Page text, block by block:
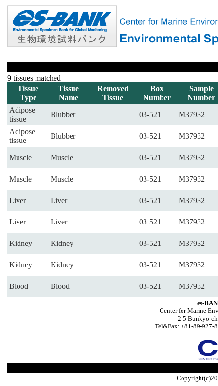
9 tissues matched
Tissue
Type
Tissue
Name
Removed
Tissue
Box
Number
Sample
Number
Adipose
tissue
Blubber 03-521 M37932
Adipose
tissue
Blubber 03-521 M37932
Muscle Muscle 03-521 M37932
Muscle Muscle 03-521 M37932
Liver Liver 03-521 M37932
Liver Liver 03-521 M37932
Kidney Kidney 03-521 M37932
Kidney Kidney 03-521 M37932
Blood Blood 03-521 M37932
es-
Center for Marine
2-5 Bunkyo-
Tel&Fax: +81-89-927-